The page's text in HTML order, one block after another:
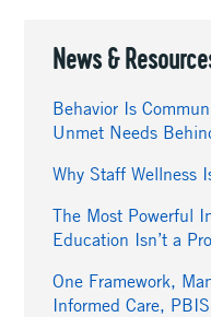
News &
Behavior Is
Unmet Needs
Why Staff Wellness
The Most Powerful
Education Isn’t a
One Framework,
Informed Care,